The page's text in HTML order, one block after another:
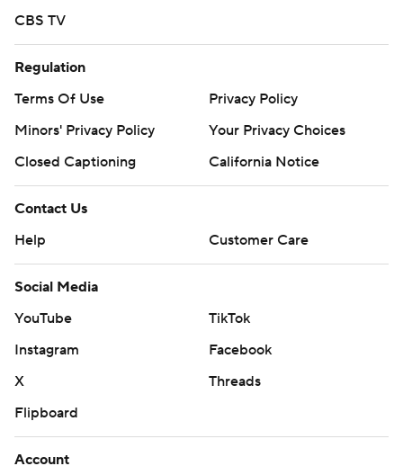
CBS TV
Regulation
Terms Of Use
Privacy Policy
Minors' Privacy Policy
Your Privacy Choices
Closed Captioning
California Notice
Contact Us
Help
Customer Care
Social Media
YouTube
TikTok
Instagram
Facebook
X
Threads
Flipboard
Account